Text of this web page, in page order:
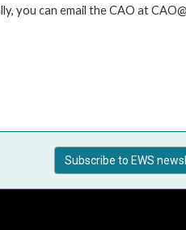
can email the CAO at
Subscribe to EWS